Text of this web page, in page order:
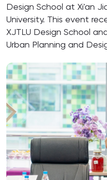
Design School at Xi'an
University. This event
XJTLU Design School
Urban Planning and